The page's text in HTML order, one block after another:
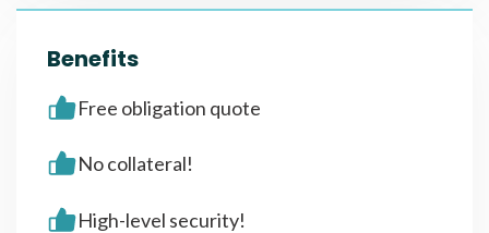
Benefits
Free obligation quote
No collateral!
High-level security!